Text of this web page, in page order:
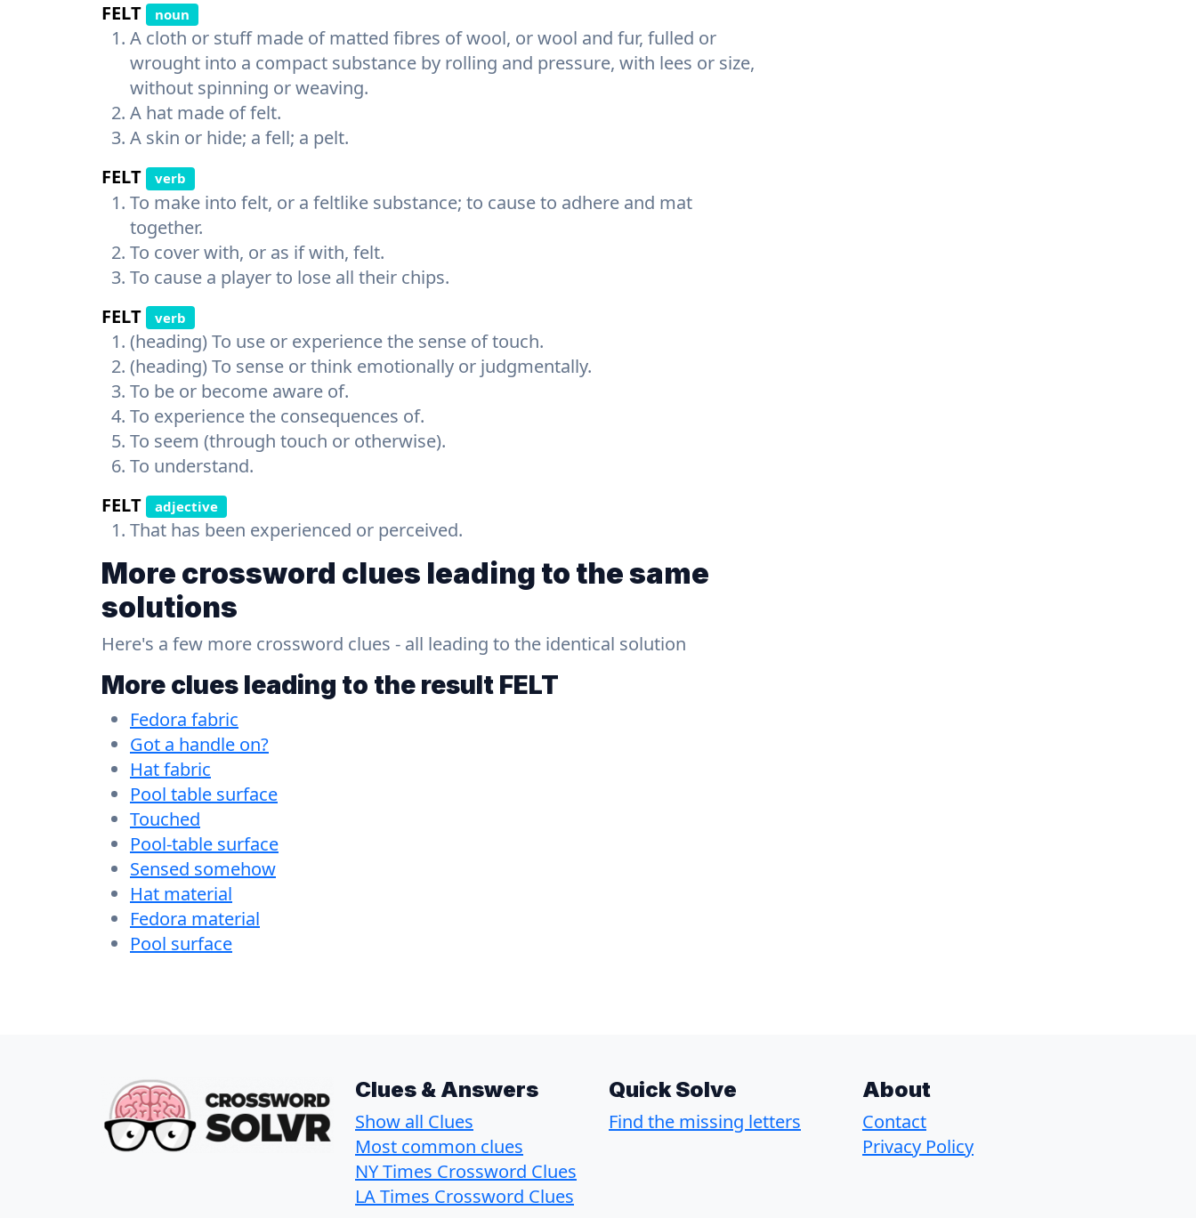
FELT noun
A cloth or stuff made of matted fibres of wool, or wool and fur, fulled or
wrought into a compact substance by rolling and pressure, with lees or size,
without spinning or weaving.
A hat made of felt.
A skin or hide; a fell; a pelt.
FELT
verb
To make into felt, or a feltlike substance; to cause to adhere and mat
together.
To cover with, or as if with, felt.
To cause a player to lose all their chips.
FELT
verb
(heading) To use or experience the sense of touch.
(heading) To sense or think emotionally or judgmentally.
To be or become aware of.
To experience the consequences of.
To seem (through touch or otherwise).
To understand.
FELT
adjective
That has been experienced or perceived.
More crossword clues leading to the same
solutions
Here's a few more crossword clues - all leading to the identical solution
More clues leading to the result FELT
Fedora fabric
Got a handle on?
Hat fabric
Pool table surface
Touched
Pool-table surface
Sensed somehow
Hat material
Fedora material
Pool surface
Clues & Answers
Show all Clues
Most common clues
NY Times Crossword Clues
LA Times Crossword Clues
Quick Solve
Find the missing letters
About
Contact
Privacy Policy